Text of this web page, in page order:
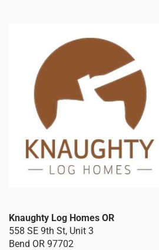
Knaughty Log Homes OR
558 SE 9th St, Unit 3
Bend OR 97702